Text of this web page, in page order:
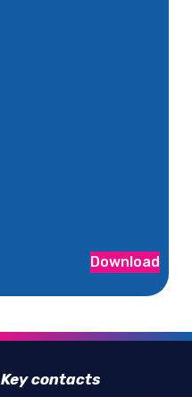
Download
Key contacts